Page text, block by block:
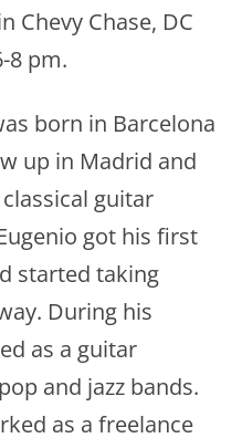
Chevy Chase, DC
8 pm.
born in Barcelona
up in Madrid and
guitar
got his first
started taking
During his
as a guitar
and jazz bands.
as a freelance